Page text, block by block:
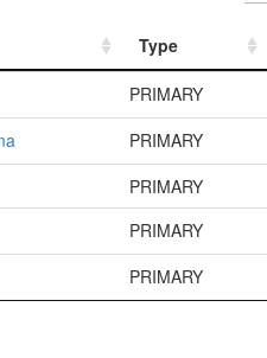
Type
Type
PRIMARY
PRIMARY
PRIMARY
PRIMARY
PRIMARY